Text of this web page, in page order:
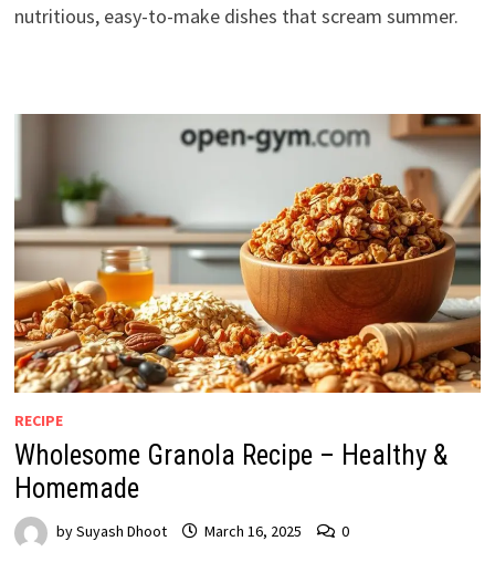
nutritious, easy-to-make dishes that scream summer.
RECIPE
Wholesome Granola Recipe – Healthy &
Homemade
bySuyash Dhoot March 16, 2025 0